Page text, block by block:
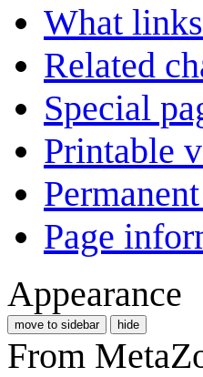
What
Related
Special
Printable
Page
Appearance
move to sidebar hide
From